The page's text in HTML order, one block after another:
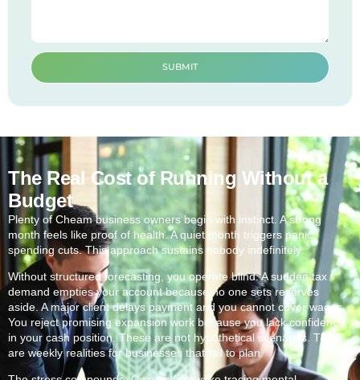
SUBMIT
The Real Cost of Running Without a
Budget
Plenty of Cheam business owners begin with instinct. A strong
month feels like proof of health. A quiet month triggers panic
spending cuts. This approach sustains nobody indefinitely.
Without structured forecasting, you operate blind. A sudden tax
demand empties your account because no one sets reserves
aside. A major client delays payment and you cannot cover wages.
You reject promising expansion work because you lack confidence
in your cash position. These are not hypothetical scenarios. They
are weekly realities for businesses that fail to plan.